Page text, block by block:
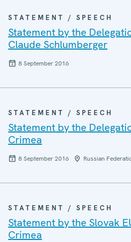
STATEMENT / SPEECH
Statement by the
Claude Schlumberger
8 September 2016
STATEMENT / SPEECH
Statement by the
Crimea
8 September 2016 Russian
STATEMENT / SPEECH
Statement by the Slovak
Crimea